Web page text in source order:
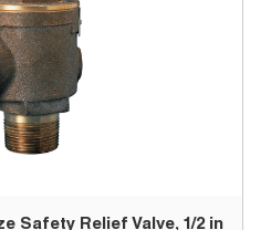
Safety Relief Valve, 1/2 in